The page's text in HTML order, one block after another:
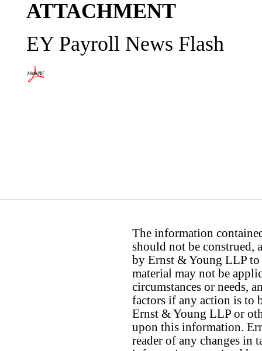
ATTACHMENT
EY Payroll News Flash
The information
should not be construed,
by Ernst & Young LLP to
material may not be
circumstances or needs,
factors if any action is to
Ernst & Young LLP or
upon this information.
reader of any changes in